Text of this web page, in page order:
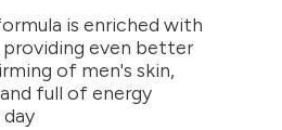
is enriched with
providing even better
of men's skin,
full of energy